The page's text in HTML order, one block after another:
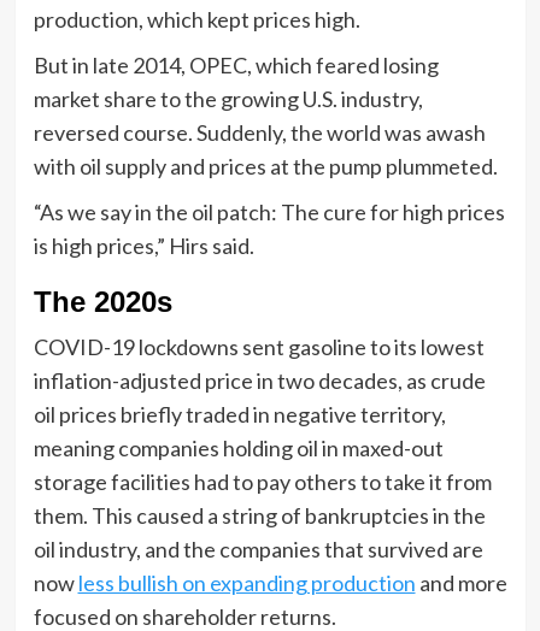
production, which kept prices high.
But in late 2014, OPEC, which feared losing
market share to the growing U.S. industry,
reversed course. Suddenly, the world was awash
with oil supply and prices at the pump plummeted.
“As we say in the oil patch: The cure for high prices
is high prices,” Hirs said.
The 2020s
COVID-19 lockdowns sent gasoline to its lowest
inflation-adjusted price in two decades, as crude
oil prices briefly traded in negative territory,
meaning companies holding oil in maxed-out
storage facilities had to pay others to take it from
them. This caused a string of bankruptcies in the
oil industry, and the companies that survived are
nowless bullish on expanding production and more
focused on shareholder returns.